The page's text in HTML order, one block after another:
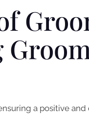
a positive and